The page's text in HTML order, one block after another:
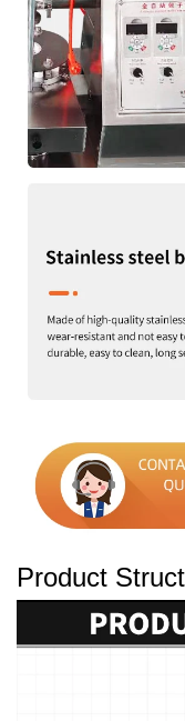
Product